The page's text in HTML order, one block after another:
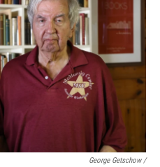
George Getschow /